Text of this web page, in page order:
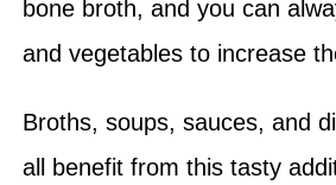
bone broth, and you can
and vegetables to increase
Broths, soups, sauces, and
all benefit from this tasty